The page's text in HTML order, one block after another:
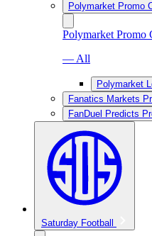
Polymarket Promo
Polymarket Promo
— All
Polymarket
Fanatics Markets
FanDuel Predicts
Saturday Football